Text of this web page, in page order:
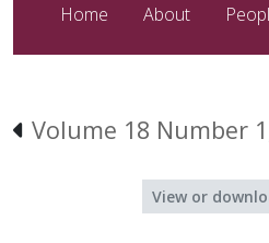
Home About
Volume 18 Number
View or